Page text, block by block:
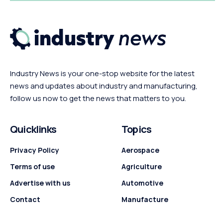
Industry News is your one-stop website for the latest
news and updates about industry and manufacturing,
follow us now to get the news that matters to you.
Quicklinks
Privacy Policy
Terms of use
Advertise with us
Contact
Topics
Aerospace
Agriculture
Automotive
Manufacture